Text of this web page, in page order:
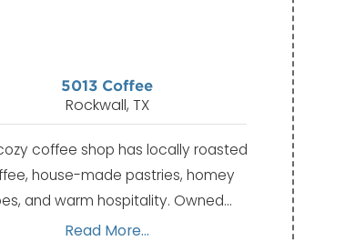
5013 Coffee
Rockwall, TX
coffee shop has locally roasted
house-made pastries, homey
and warm hospitality. Owned…
Read More...